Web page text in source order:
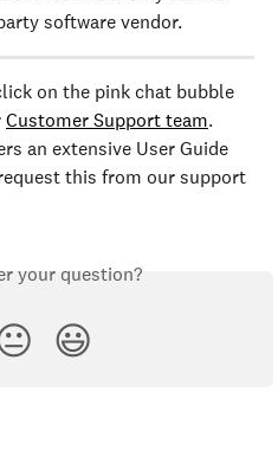
software vendor.
on the pink chat bubble
Customer Support team.
an extensive User Guide
this from our support
your question?
😃